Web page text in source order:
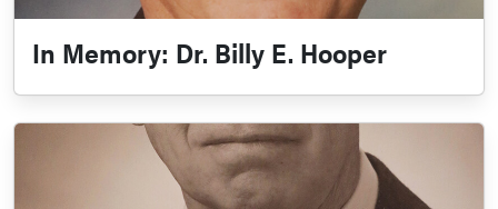
In Memory: Dr. Billy E. Hooper